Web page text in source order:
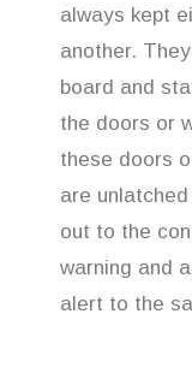
always kept
another.
board and
the doors or
these doors
are
out to the
warning and
alert to the